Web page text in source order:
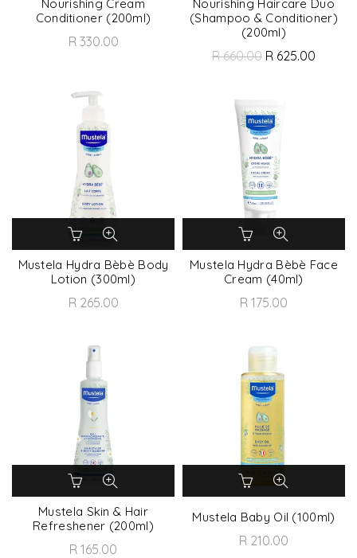
Nourishing Cream
Conditioner (200ml)
R 330.00
Nourishing Haircare Duo
(Shampoo & Conditioner)
(200ml)
R 660.00 R 625.00
Mustela Hydra Bèbè Body
Lotion (300ml)
R 265.00
Mustela Hydra Bèbè Face
Cream (40ml)
R 175.00
Mustela Skin & Hair
Refreshener (200ml)
R 165.00
Mustela Baby Oil (100ml)
R 210.00